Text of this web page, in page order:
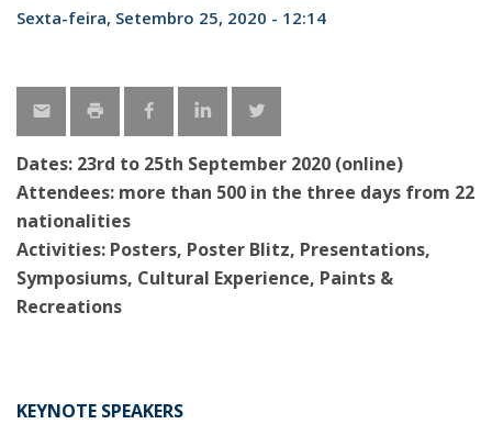
Sexta-feira, Setembro 25, 2020 - 12:14
Dates: 23rd to 25th September 2020 (online)
Attendees: more than 500 in the three days from 22
nationalities
Activities: Posters, Poster Blitz, Presentations,
Symposiums, Cultural Experience, Paints &
Recreations
KEYNOTE SPEAKERS